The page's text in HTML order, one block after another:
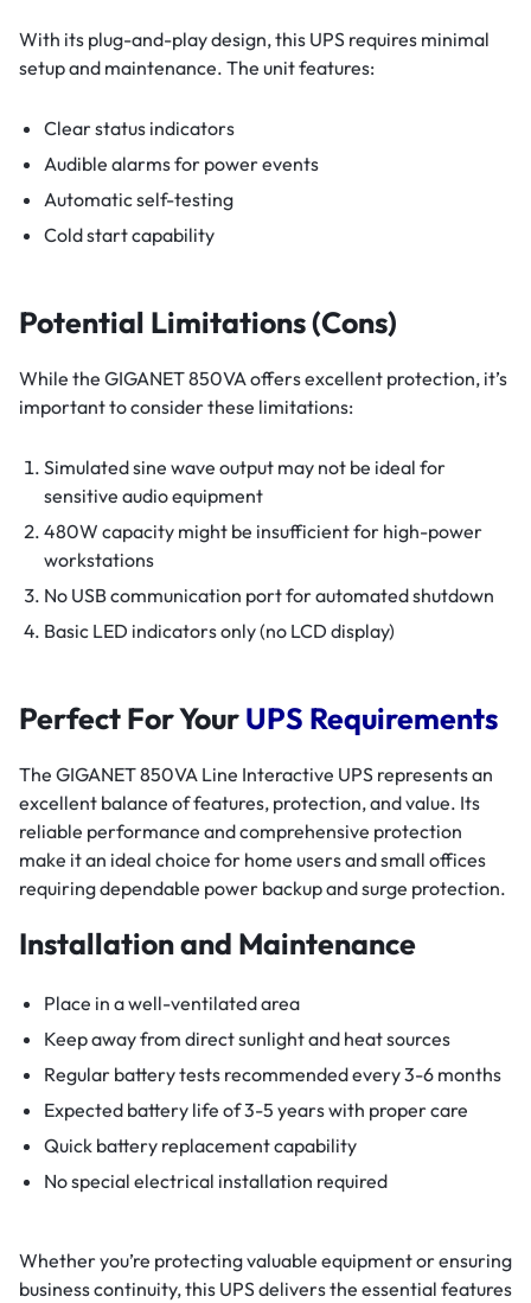
With its plug-and-play design, this UPS requires minimal
setup and maintenance. The unit features:
Clear status indicators
Audible alarms for power events
Automatic self-testing
Cold start capability
Potential Limitations (Cons)
While the GIGANET 850VA offers excellent protection, it’s
important to consider these limitations:
Simulated sine wave output may not be ideal for
sensitive audio equipment
480W capacity might be insufficient for high-power
workstations
No USB communication port for automated shutdown
Basic LED indicators only (no LCD display)
Perfect For YourUPS Requirements
The GIGANET 850VA Line Interactive UPS represents an
excellent balance of features, protection, and value. Its
reliable performance and comprehensive protection
make it an ideal choice for home users and small offices
requiring dependable power backup and surge protection.
Installation and Maintenance
Place in a well-ventilated area
Keep away from direct sunlight and heat sources
Regular battery tests recommended every 3-6 months
Expected battery life of 3-5 years with proper care
Quick battery replacement capability
No special electrical installation required
Whether you’re protecting valuable equipment or ensuring
business continuity, this UPS delivers the essential features